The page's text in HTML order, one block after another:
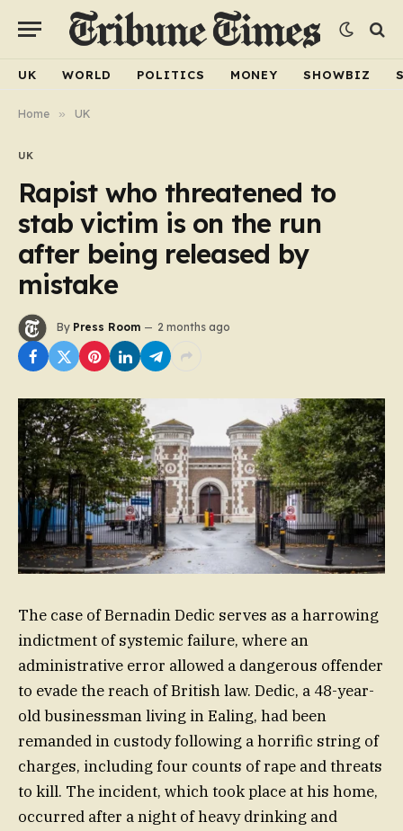
UK WORLD POLITICS MONEY SHOWBIZ
Home » UK
UK
Rapist who threatened to
stab victim is on the run
after being released by
mistake
By Press Room 2 months ago
The case of Bernadin Dedic serves as a harrowing
indictment of systemic failure, where an
administrative error allowed a dangerous offender
to evade the reach of British law. Dedic, a 48-year-
old businessman living in Ealing, had been
remanded in custody following a horrific string of
charges, including four counts of rape and threats
to kill. The incident, which took place at his home,
occurred after a night of heavy drinking and